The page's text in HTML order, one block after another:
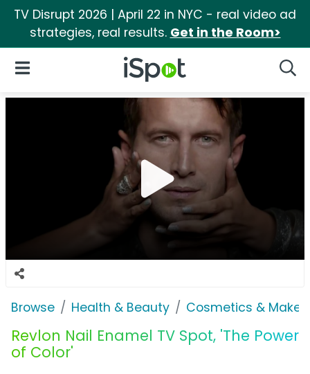
TV Disrupt 2026 | April 22 in NYC - real video ad
strategies, real results. Get in the Room>
iSpot Logo
Open Navigation
Browse Health & Beauty Cosmetics &
Revlon Nail Enamel TV Spot, 'The Power
of Color'